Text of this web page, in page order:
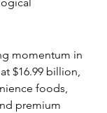
momentum in
$16.99 billion,
foods,
premium